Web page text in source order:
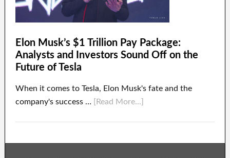
Elon Musk’s $1 Trillion Pay Package:
Analysts and Investors Sound Off on the
Future of Tesla
When it comes to Tesla, Elon Musk's fate and the
company's success …
[Read More...]